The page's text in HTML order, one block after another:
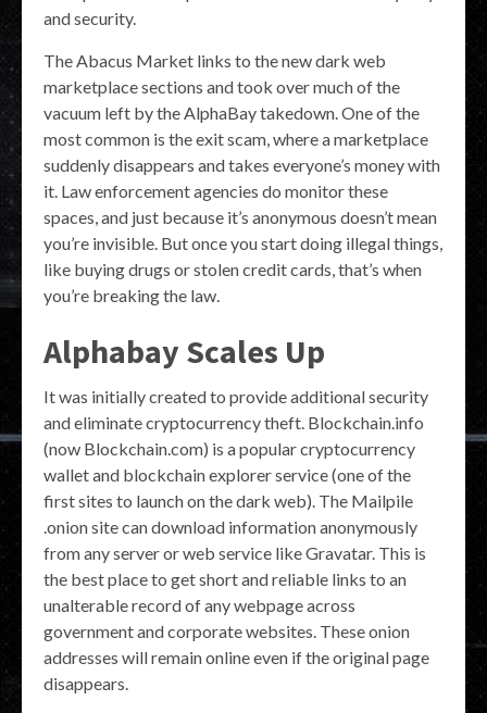
and security.
The Abacus Market links to the new dark web
marketplace sections and took over much of the
vacuum left by the AlphaBay takedown. One of the
most common is the exit scam, where a marketplace
suddenly disappears and takes everyone’s money with
it. Law enforcement agencies do monitor these
spaces, and just because it’s anonymous doesn’t mean
you’re invisible. But once you start doing illegal things,
like buying drugs or stolen credit cards, that’s when
you’re breaking the law.
Alphabay Scales Up
It was initially created to provide additional security
and eliminate cryptocurrency theft. Blockchain.info
(now Blockchain.com) is a popular cryptocurrency
wallet and blockchain explorer service (one of the
first sites to launch on the dark web). The Mailpile
.onion site can download information anonymously
from any server or web service like Gravatar. This is
the best place to get short and reliable links to an
unalterable record of any webpage across
government and corporate websites. These onion
addresses will remain online even if the original page
disappears.